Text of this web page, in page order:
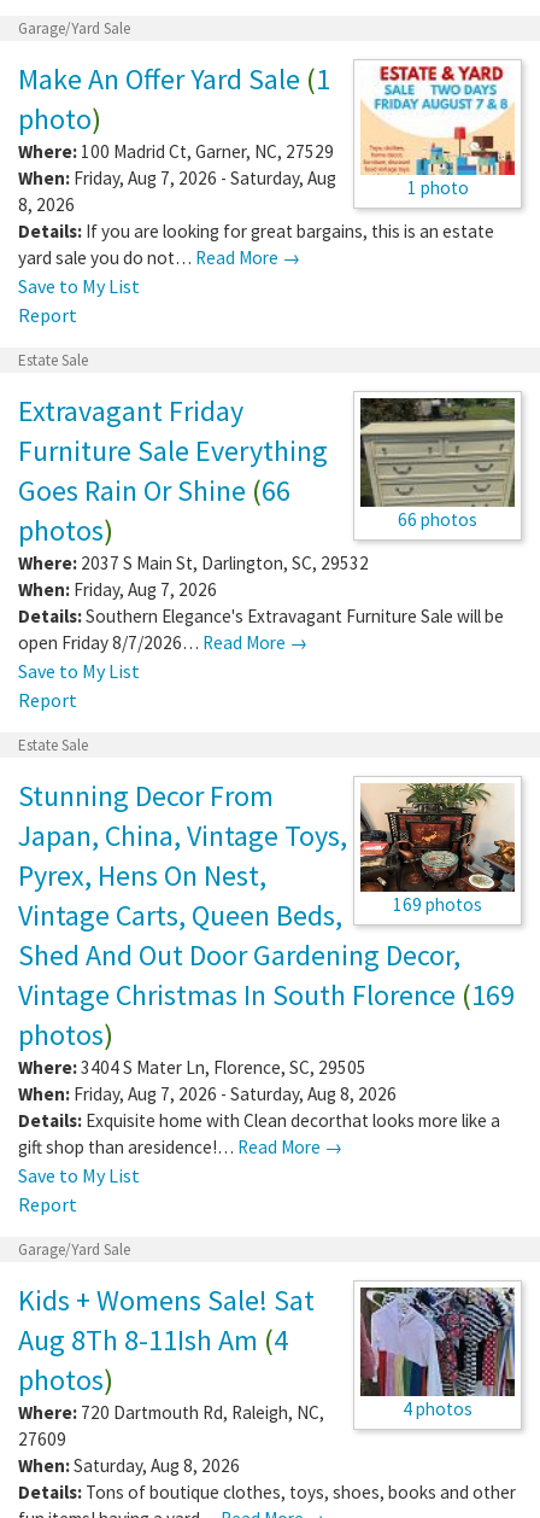
Garage/Yard Sale
1 photo
Make An Offer Yard Sale (1
photo)
Where: 100 Madrid Ct, Garner, NC, 27529
When: Friday, Aug 7, 2026 - Saturday, Aug
8, 2026
Details: If you are looking for great bargains, this is an estate
yard sale you do not… Read More →
Save to My List
Report
Estate Sale
66 photos
Extravagant Friday
Furniture Sale Everything
Goes Rain Or Shine (66
photos)
Where: 2037 S Main St, Darlington, SC, 29532
When: Friday, Aug 7, 2026
Details:Southern Elegance's Extravagant Furniture Sale will be
open Friday 8/7/2026… Read More →
Save to My List
Report
Estate Sale
169 photos
Stunning Decor From
Japan, China, Vintage Toys,
Pyrex, Hens On Nest,
Vintage Carts, Queen Beds,
Shed And Out Door Gardening Decor,
Vintage Christmas In South Florence (169
photos)
Where:3404 S Mater Ln, Florence, SC, 29505
When: Friday, Aug 7, 2026 - Saturday, Aug 8, 2026
Details: Exquisite home with Clean decorthat looks more like a
gift shop than aresidence!… Read More →
Save to My List
Report
Garage/Yard Sale
4 photos
Kids + Womens Sale! Sat
Aug 8Th 8-11Ish Am (4
photos)
Where: 720 Dartmouth Rd, Raleigh, NC,
27609
When:Saturday, Aug 8, 2026
Details: Tons of boutique clothes, toys, shoes, books and other